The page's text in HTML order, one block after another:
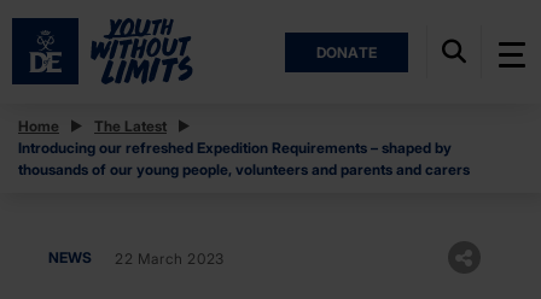
DONATE
Home
The Latest
Introducing our refreshed Expedition Requirements – shaped by
thousands of our young people, volunteers and parents and carers
NEWS 22 March 2023